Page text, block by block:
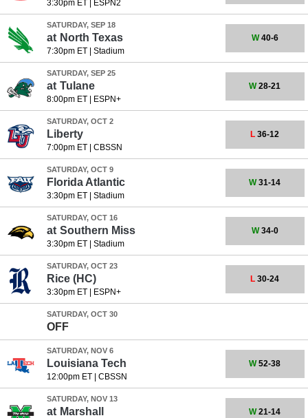
3:30pm ET| ESPN2
SATURDAY, SEP 18
at North Texas
7:30pm ET| Stadium
W40-6
SATURDAY, SEP 25
at Tulane
8:00pm ET| ESPN+
W28-21
SATURDAY, OCT 2
Liberty
7:00pm ET| CBSSN
L 36-12
SATURDAY, OCT 9
Florida Atlantic
3:30pm ET| Stadium
W31-14
SATURDAY, OCT 16
at Southern Miss
3:30pm ET| Stadium
W34-0
SATURDAY, OCT 23
Rice (HC)
3:30pm ET| ESPN+
L 30-24
SATURDAY, OCT 30
OFF
SATURDAY, NOV 6
Louisiana Tech
12:00pm ET| CBSSN
W52-38
SATURDAY, NOV 13
at Marshall W21-14